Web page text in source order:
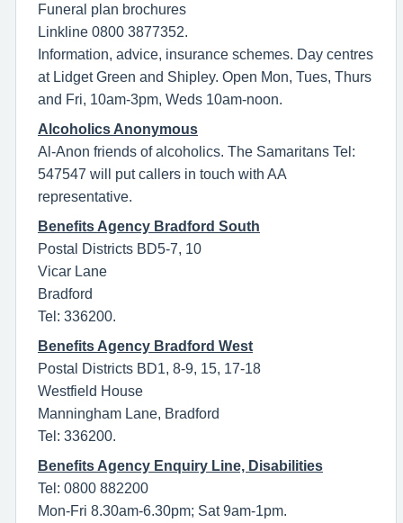
Funeral plan brochures
Linkline 0800 3877352.
Information, advice, insurance schemes. Day centres
at Lidget Green and Shipley. Open Mon, Tues, Thurs
and Fri, 10am-3pm, Weds 10am-noon.
Alcoholics Anonymous
Al-Anon friends of alcoholics. The Samaritans Tel:
547547 will put callers in touch with AA
representative.
Benefits Agency Bradford South
Postal Districts BD5-7, 10
Vicar Lane
Bradford
Tel: 336200.
Benefits Agency Bradford West
Postal Districts BD1, 8-9, 15, 17-18
Westfield House
Manningham Lane, Bradford
Tel: 336200.
Benefits Agency Enquiry Line, Disabilities
Tel: 0800 882200
Mon-Fri 8.30am-6.30pm; Sat 9am-1pm.